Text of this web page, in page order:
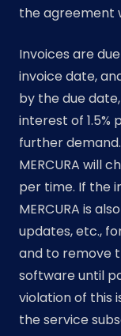
the agreement
Invoices are
invoice date,
by the due
interest of
further
MERCURA will
per time. If the
MERCURA is
updates, etc.,
and to remove
software until
violation of this
the service